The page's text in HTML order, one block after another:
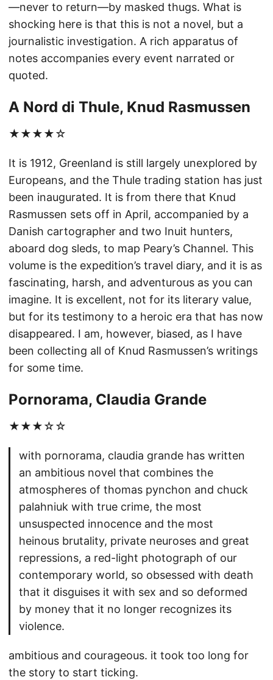
—never to return—by masked thugs. What is
shocking here is that this is not a novel, but a
journalistic investigation. A rich apparatus of
notes accompanies every event narrated or
quoted.
A Nord di Thule, Knud Rasmussen
★★★★☆
It is 1912, Greenland is still largely unexplored by
Europeans, and the Thule trading station has just
been inaugurated. It is from there that Knud
Rasmussen sets off in April, accompanied by a
Danish cartographer and two Inuit hunters,
aboard dog sleds, to map Peary’s Channel. This
volume is the expedition’s travel diary, and it is as
fascinating, harsh, and adventurous as you can
imagine. It is excellent, not for its literary value,
but for its testimony to a heroic era that has now
disappeared. I am, however, biased, as I have
been collecting all of Knud Rasmussen’s writings
for some time.
Pornorama, Claudia Grande
★★★☆☆
with pornorama, claudia grande has written
an ambitious novel that combines the
atmospheres of thomas pynchon and chuck
palahniuk with true crime, the most
unsuspected innocence and the most
heinous brutality, private neuroses and great
repressions, a red-light photograph of our
contemporary world, so obsessed with death
that it disguises it with sex and so deformed
by money that it no longer recognizes its
violence.
ambitious and courageous. it took too long for
the story to start ticking.